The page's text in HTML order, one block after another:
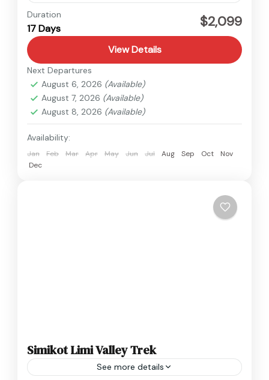
Nepal
Medium
Duration
17 Days $2,099
View Details
Next Departures
August 6, 2026 (Available)
August 7, 2026 (Available)
August 8, 2026 (Available)
Availability:
Jan Feb Mar Apr May Jun Jul Aug Sep Oct
Nov
Dec
Simikot Limi Valley Trek
See more details